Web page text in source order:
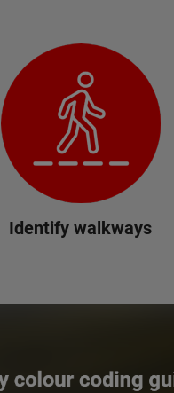
Identify walkways